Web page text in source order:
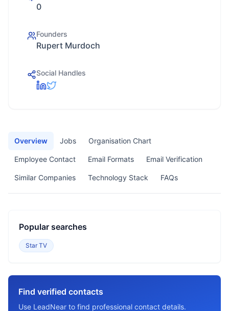
0
Founders
Rupert Murdoch
Social Handles
Overview Jobs Organisation Chart
Employee Contact Email Formats Email Verification
Similar Companies Technology Stack FAQs
Popular searches
Star TV
Find verified contacts
Use LeadNear to find professional contact details.